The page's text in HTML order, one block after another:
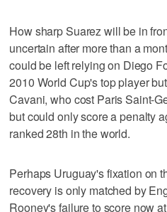
How sharp Suarez will be in
uncertain after more than a
could be left relying on Diego
2010 World Cup's top player
Cavani, who cost Paris Saint-
but could only score a penalty
ranked 28th in the world.
Perhaps Uruguay's fixation on
recovery is only matched by
Rooney's failure to score now